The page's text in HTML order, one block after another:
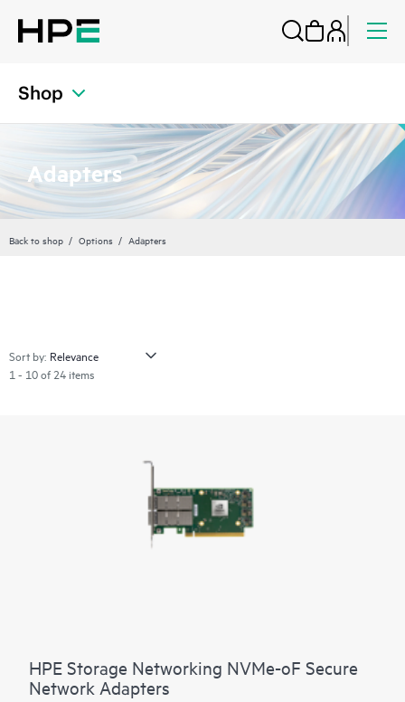
Shop
Adapters
Back to shop Options Adapters
Sort by:
1 - 10 of 24 items
HPE Storage Networking NVMe-oF Secure
Network Adapters